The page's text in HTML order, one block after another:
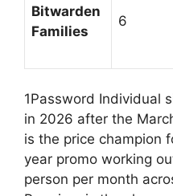
Bitwarden
Families
6
1Password Individual
in 2026 after the
is the price champion
year promo working
person per month